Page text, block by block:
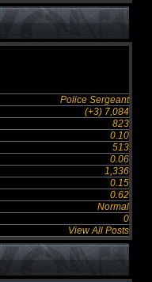
Police Sergeant
(+3) 7,084
823
0.10
513
0.06
1,336
0.15
0.62
Normal
0
View All Posts